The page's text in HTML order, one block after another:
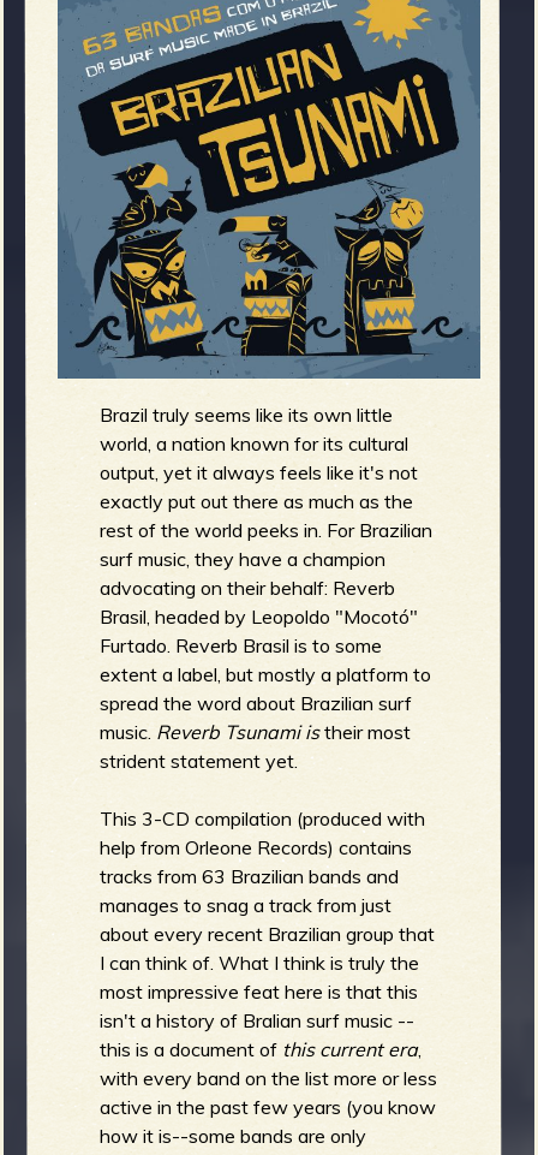
g
e
e
r
e
n
u
Brazil truly seems like its own little
world, a nation known for its cultural
output, yet it always feels like it's not
exactly put out there as much as the
rest of the world peeks in. For Brazilian
surf music, they have a champion
advocating on their behalf: Reverb
Brasil, headed by Leopoldo "Mocotó"
Furtado. Reverb Brasil is to some
extent a label, but mostly a platform to
spread the word about Brazilian surf
music. Reverb Tsunami istheir most
strident statement yet.
This 3-CD compilation (produced with
help from Orleone Records) contains
tracks from 63 Brazilian bands and
manages to snag a track from just
about every recent Brazilian group that
I can think of. What I think is truly the
most impressive feat here is that this
isn't a history of Bralian surf music --
this is a document of this current era,
with every band on the list more or less
active in the past few years (you know
how it is--some bands are only